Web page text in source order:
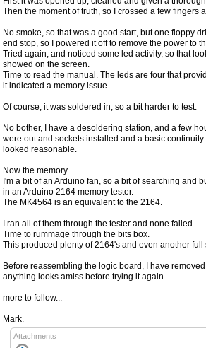
Then the moment of truth, so I crossed a few fingers
No smoke, so that was a good start, but one floppy
end stop, so I powered it off to remove the power to
Tried again, and noticed some led activity, so that
showed on the screen.
Time to read the manual. The leds are four that
it indicated a memory issue.
Of course, it was soldered in, so a bit harder to test.
No bother, I have a desoldering station, and a few
were out and sockets installed and a basic
looked reasonable.
Now the memory.
I'm a bit of an Arduino fan, so a bit of searching and
in an Arduino 2164 memory tester.
The MK4564 is an equivalent to the 2164.
I ran all of them through the tester and none failed.
Time to rummage through the bits box.
This produced plenty of 2164's and even another full
Before reassembling the logic board, I have
anything looks amiss before trying it again.
more to follow...
Mark.
Attachments